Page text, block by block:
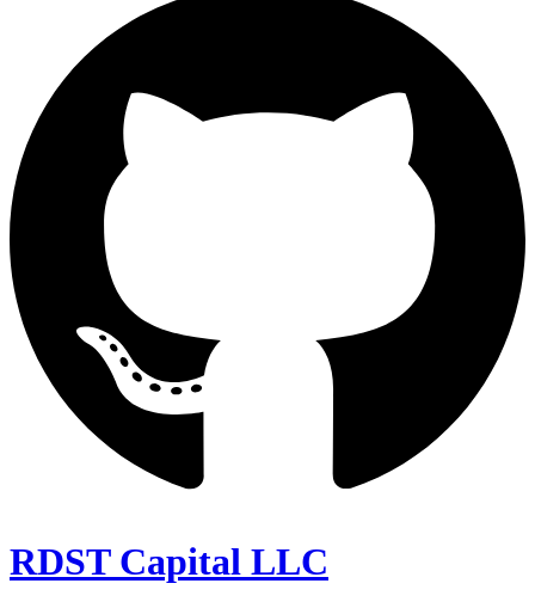
RDST Capital LLC